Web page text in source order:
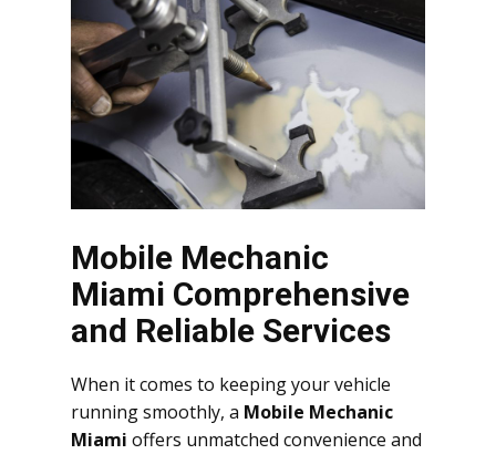
Mobile Mechanic
Miami Comprehensive
and Reliable Services
When it comes to keeping your vehicle
running smoothly, a Mobile Mechanic
Miami offers unmatched convenience and